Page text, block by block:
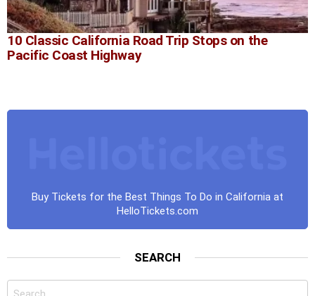
10 Classic California Road Trip Stops on the
Pacific Coast Highway
Buy Tickets for the Best Things To Do in California at
HelloTickets.com
SEARCH
Search